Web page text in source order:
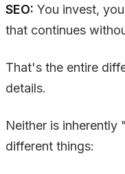
SEO: You invest,
that continues
That's the entire
details.
Neither is
different things: